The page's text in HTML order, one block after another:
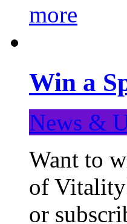
more
Win a
News &
Want to
of
or